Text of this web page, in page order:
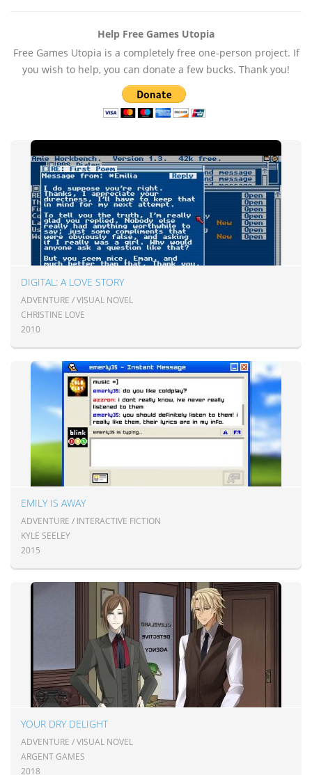
Help Free Games Utopia
Free Games Utopia is a completely free one-person project. If
you wish to help, you can donate a few bucks. Thank you!
DIGITAL: A LOVE STORY
ADVENTURE / VISUAL NOVEL
CHRISTINE LOVE
2010
EMILY IS AWAY
ADVENTURE / INTERACTIVE FICTION
KYLE SEELEY
2015
YOUR DRY DELIGHT
ADVENTURE / VISUAL NOVEL
ARGENT GAMES
2018